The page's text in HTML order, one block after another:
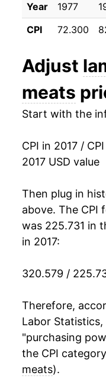
2017
details.
** Extended
indicate
manifest as a
Year 1977
CPI
72.300
Adjust
meats
Start with the
CPI in 2017 /
2017 USD value
Then plug in
above. The CPI
was 225.731 in
in 2017:
320.579 /
Therefore,
Labor
"purchasing
the CPI
meats).